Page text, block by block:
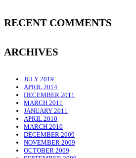
RECENT COMMENTS
ARCHIVES
JULY 2019
APRIL 2014
DECEMBER 2011
MARCH 2011
JANUARY 2011
APRIL 2010
MARCH 2010
DECEMBER 2009
NOVEMBER 2009
OCTOBER 2009